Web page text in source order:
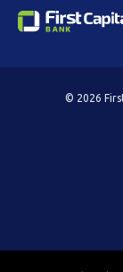
© 2026